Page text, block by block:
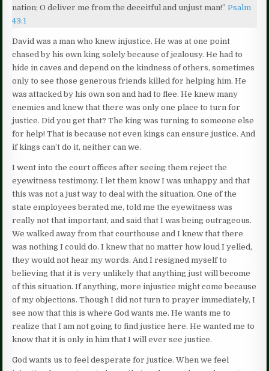
nation; O deliver me from the deceitful and unjust man!”Psalm
43:1
David was a man who knew injustice. He was at one point
chased by his own king solely because of jealousy. He had to
hide in caves and depend on the kindness of others, sometimes
only to see those generous friends killed for helping him. He
was attacked by his own son and had to flee. He knew many
enemies and knew that there was only one place to turn for
justice. Did you get that? The king was turning to someone else
for help! That is because not even kings can ensure justice. And
if kings can’t do it, neither can we.
I went into the court offices after seeing them reject the
eyewitness testimony. I let them know I was unhappy and that
this was not a just way to deal with the situation. One of the
state employees berated me, told me the eyewitness was
really not that important, and said that I was being outrageous.
We walked away from that courthouse and I knew that there
was nothing I could do. I knew that no matter how loud I yelled,
they would not hear my words. And I resigned myself to
believing that it is very unlikely that anything just will become
of this situation. If anything, more injustice might come because
of my objections. Though I did not turn to prayer immediately, I
see now that this is where God wants me. He wants me to
realize that I am not going to find justice here. He wanted me to
know that it is only in him that I will ever see justice.
God wants us to feel desperate for justice. When we feel